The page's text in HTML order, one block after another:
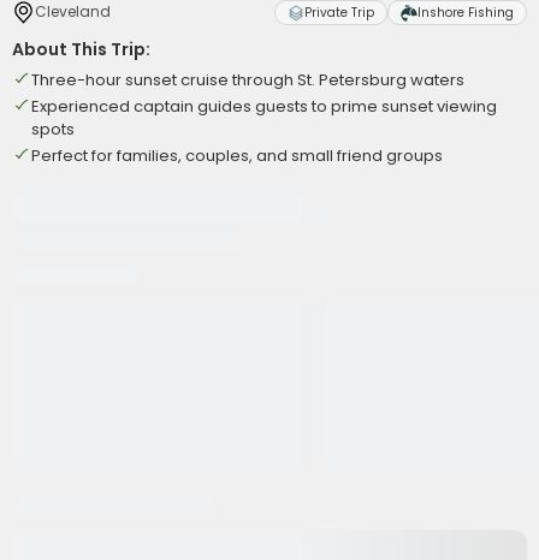
Cleveland Private Trip Inshore Fishing
About This Trip:
Three-hour sunset cruise through St. Petersburg waters
Experienced captain guides guests to prime sunset viewing
spots
Perfect for families, couples, and small friend groups